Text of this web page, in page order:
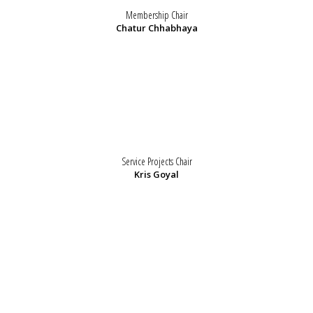
Membership Chair
Chatur Chhabhaya
Service Projects Chair
Kris Goyal